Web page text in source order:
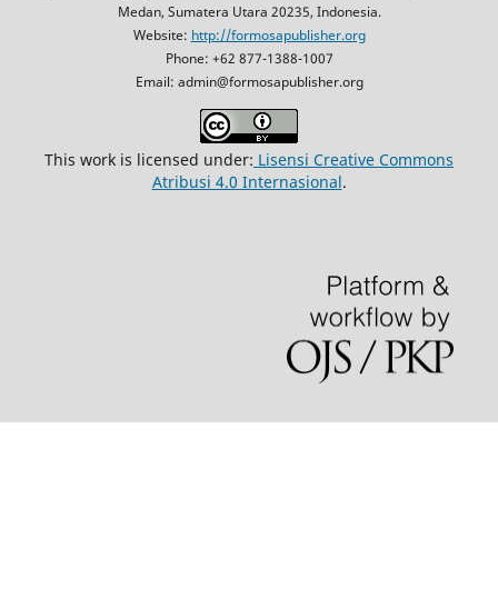
Medan, Sumatera Utara 20235, Indonesia.
Website: http://formosapublisher.org
Phone: +62 877-1388-1007
Email: admin@formosapublisher.org
This work is licensed under: Lisensi Creative Commons
Atribusi 4.0 Internasional.